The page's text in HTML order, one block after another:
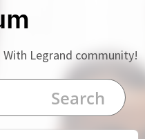
Legrand community!